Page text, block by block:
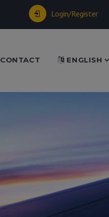
Login/Register
CONTACT ENGLISH